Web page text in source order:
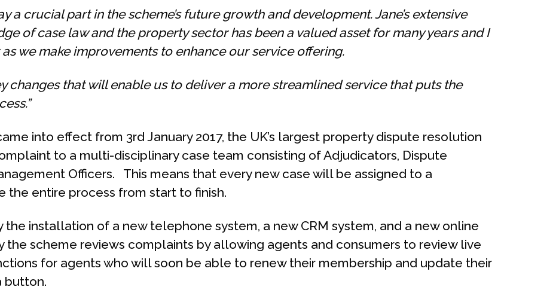
a crucial part in the scheme’s future growth and development. Jane’s extensive
of case law and the property sector has been a valued asset for many years and I
we make improvements to enhance our service offering.
changes that will enable us to deliver a more streamlined service that puts the
into effect from 3rd January 2017, the UK’s largest property dispute resolution
to a multi-disciplinary case team consisting of Adjudicators, Dispute
Officers. This means that every new case will be assigned to a
entire process from start to finish.
installation of a new telephone system, a new CRM system, and a new online
scheme reviews complaints by allowing agents and consumers to review live
for agents who will soon be able to renew their membership and update their
button.